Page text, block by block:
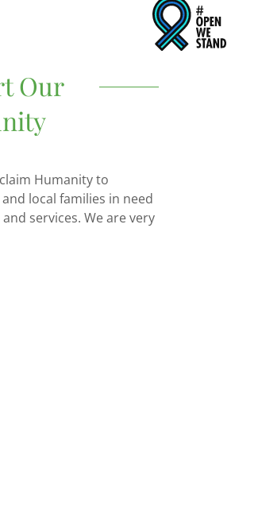
Our
Humanity to
local families in need
services. We are very